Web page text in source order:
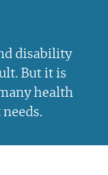
disability
But it is
health